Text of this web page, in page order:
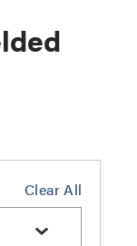
Clear All